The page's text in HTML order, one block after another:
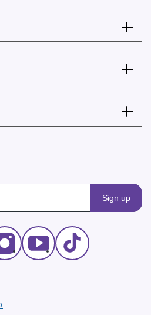
Sign up